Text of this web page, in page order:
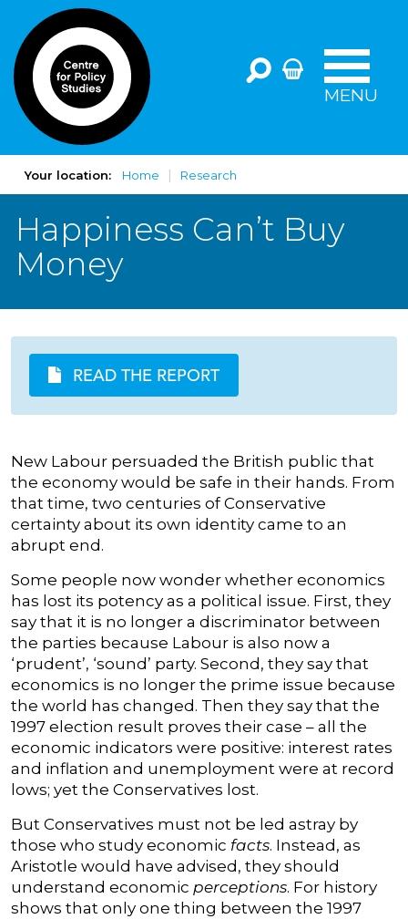
MENU
Your location: Home Research
Happiness Can’t Buy
Money
READ THE REPORT
New Labour persuaded the British public that
the economy would be safe in their hands. From
that time, two centuries of Conservative
certainty about its own identity came to an
abrupt end.
Some people now wonder whether economics
has lost its potency as a political issue. First, they
say that it is no longer a discriminator between
the parties because Labour is also now a
‘prudent’, ‘sound’ party. Second, they say that
economics is no longer the prime issue because
the world has changed. Then they say that the
1997 election result proves their case – all the
economic indicators were positive: interest rates
and inflation and unemployment were at record
lows; yet the Conservatives lost.
But Conservatives must not be led astray by
those who study economic facts. Instead, as
Aristotle would have advised, they should
understand economic perceptions. For history
shows that only one thing between the 1997